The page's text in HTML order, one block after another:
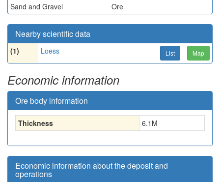
Sand and Gravel
Ore
Nearby scientific data
(1) Loess List Map
Economic information
Ore body information
Thickness 6.1 M
Economic information about the deposit and
operations